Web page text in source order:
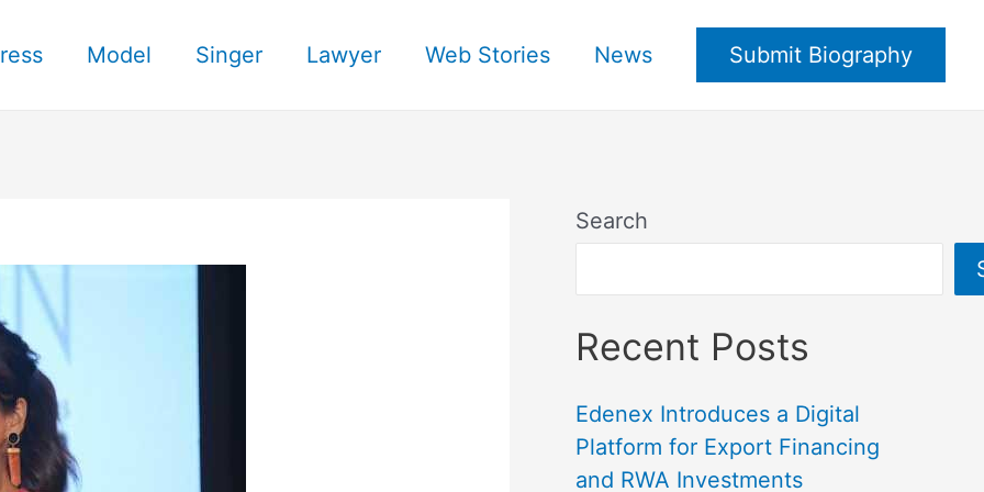
Model Singer Lawyer Web Stories News Submit Biography
Search
Recent Posts
Edenex Introduces a Digital
Platform for Export Financing
and RWA Investments